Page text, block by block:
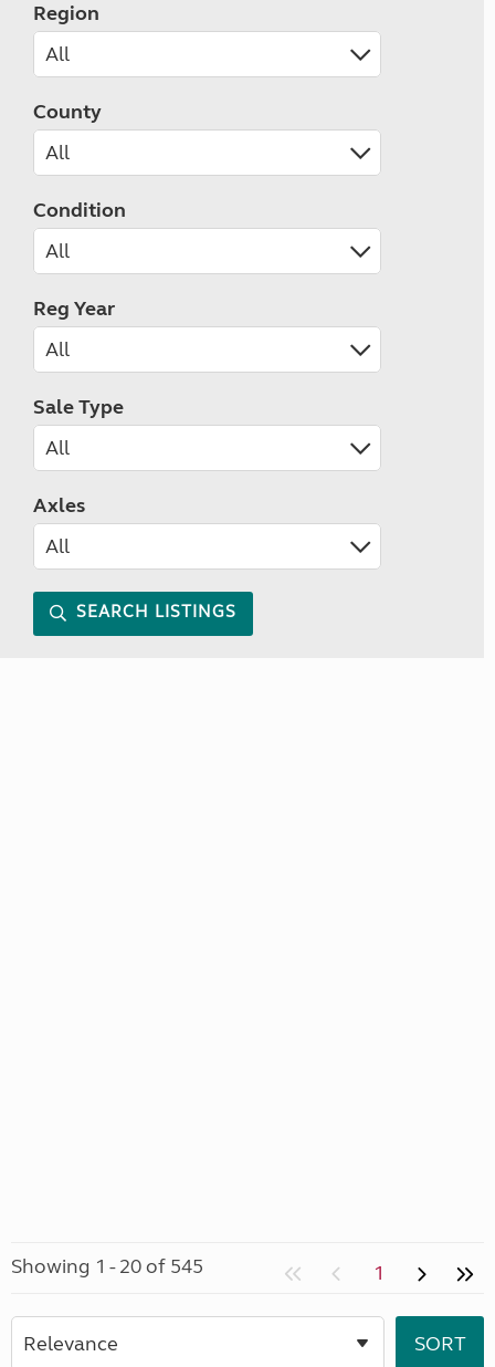
Region
County
Condition
Reg Year
Sale Type
Axles
SEARCH LISTINGS
Showing 1 - 20 of 545 1